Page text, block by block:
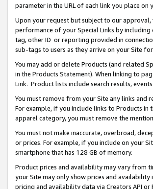
parameter in the URL of each link you place on
Upon your request but subject to our
performance of your Special Links by
tag, other ID or reporting provided in
sub-tags to users as they arrive on your Site
You may add or delete Products (and related
in the Products Statement). When linking to
Link. Product lists include search results,
You must remove from your Site any links
For example, if you include links to Products
apparel category, you must remove the
You must not make inaccurate, overbroad,
or prices. For example, if you include on your
smartphone that has 128 GB of memory.
Product prices and availability may vary from
your Site may only show prices and
pricing and availability data via Creators API or